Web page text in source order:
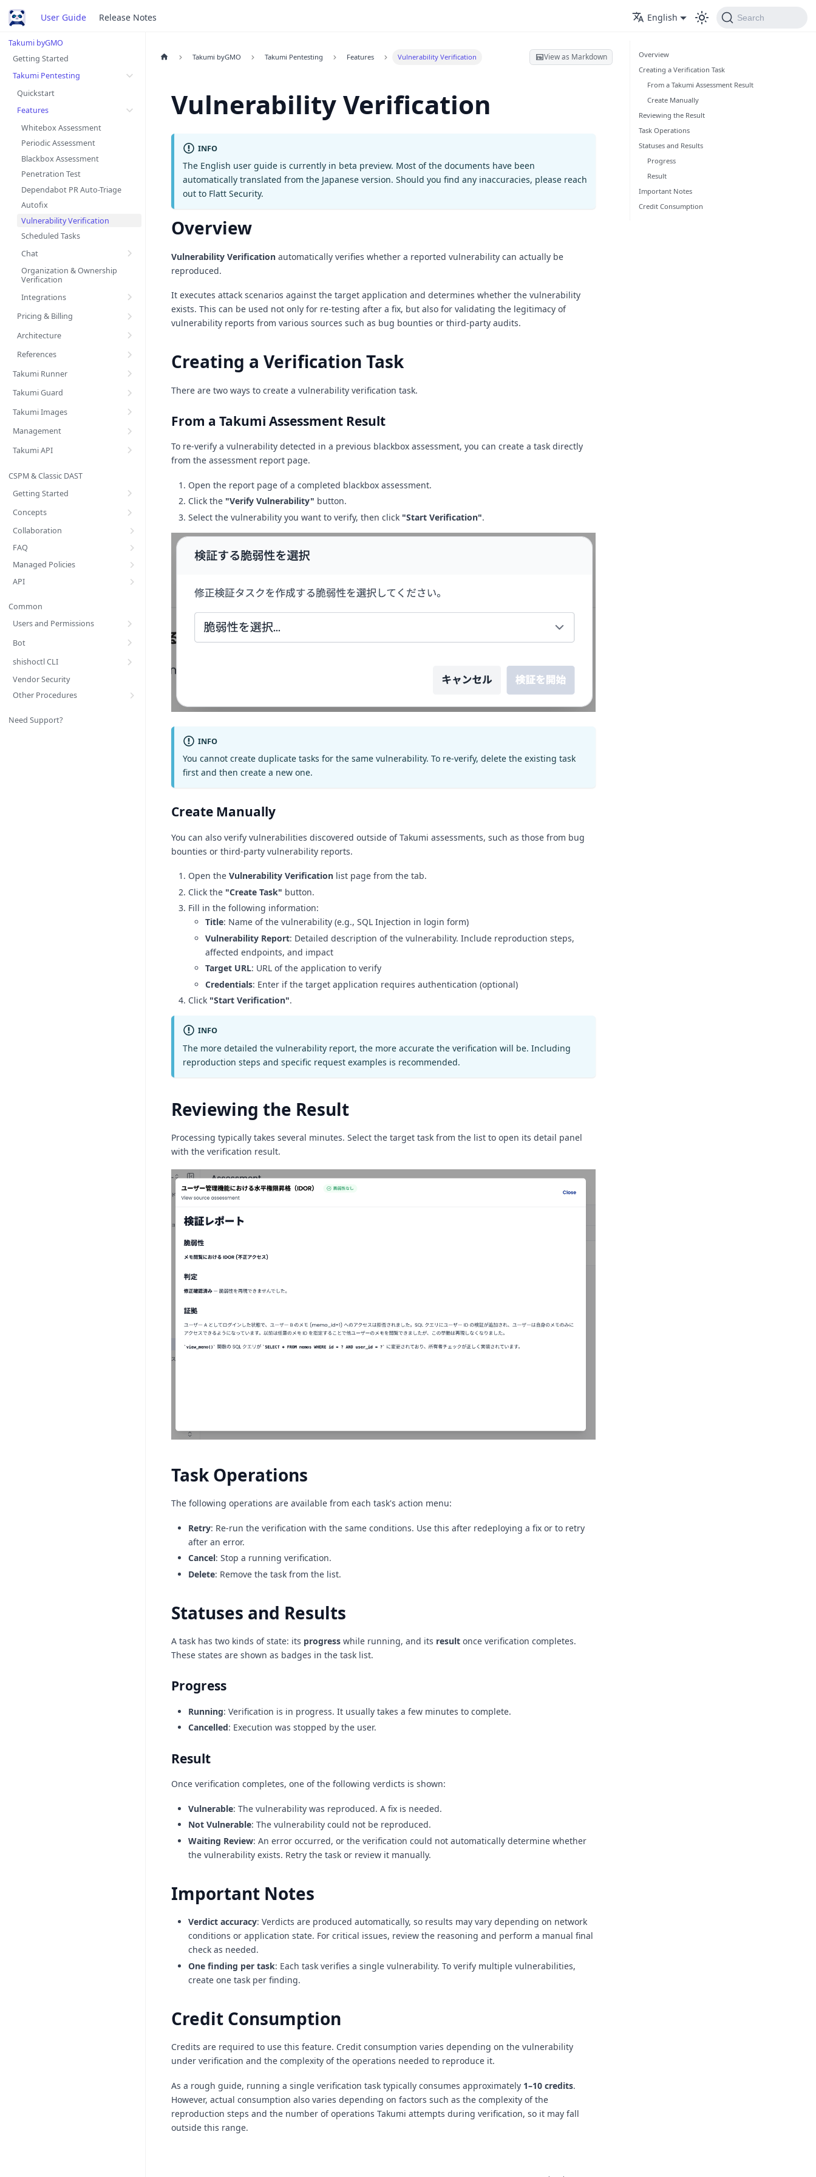
User Guide Release Notes English Search
Takumi byGMO
Getting Started
Takumi Pentesting
Quickstart
Features
Whitebox Assessment
Periodic Assessment
Blackbox Assessment
Penetration Test
Dependabot PR Auto-Triage
Autofix
Vulnerability Verification
Scheduled Tasks
Chat
Organization & Ownership
Verification
Integrations
Pricing & Billing
Architecture
References
Takumi Runner
Takumi Guard
Takumi Images
Management
Takumi API
CSPM & Classic DAST
Getting Started
Concepts
Collaboration
FAQ
Managed Policies
API
Common
Users and Permissions
Bot
shishoctl CLI
Vendor Security
Other Procedures
Need Support?
Takumi byGMO Takumi Pentesting Features Vulnerability Verification View as Markdown
Vulnerability Verification
INFO
The English user guide is currently in beta preview. Most of the documents have been
automatically translated from the Japanese version. Should you find any inaccuracies, please reach
out to Flatt Security.
Overview
Vulnerability Verification automatically verifies whether a reported vulnerability can actually be
reproduced.
It executes attack scenarios against the target application and determines whether the vulnerability
exists. This can be used not only for re-testing after a fix, but also for validating the legitimacy of
vulnerability reports from various sources such as bug bounties or third-party audits.
Creating a Verification Task
There are two ways to create a vulnerability verification task.
From a Takumi Assessment Result
To re-verify a vulnerability detected in a previous blackbox assessment, you can create a task directly
from the assessment report page.
Open the report page of a completed blackbox assessment.
Click the "Verify Vulnerability" button.
Select the vulnerability you want to verify, then click "Start Verification".
INFO
You cannot create duplicate tasks for the same vulnerability. To re-verify, delete the existing task
first and then create a new one.
Create Manually
You can also verify vulnerabilities discovered outside of Takumi assessments, such as those from bug
bounties or third-party vulnerability reports.
Open the Vulnerability Verification list page from the tab.
Click the "Create Task" button.
Fill in the following information:
Title: Name of the vulnerability (e.g., SQL Injection in login form)
Vulnerability Report: Detailed description of the vulnerability. Include reproduction steps,
affected endpoints, and impact
Target URL: URL of the application to verify
Credentials: Enter if the target application requires authentication (optional)
Click "Start Verification".
INFO
The more detailed the vulnerability report, the more accurate the verification will be. Including
reproduction steps and specific request examples is recommended.
Reviewing the Result
Processing typically takes several minutes. Select the target task from the list to open its detail panel
with the verification result.
Task Operations
The following operations are available from each task's action menu:
Retry: Re-run the verification with the same conditions. Use this after redeploying a fix or to retry
after an error.
Cancel: Stop a running verification.
Delete: Remove the task from the list.
Statuses and Results
A task has two kinds of state: its progress while running, and its result once verification completes.
These states are shown as badges in the task list.
Progress
Running: Verification is in progress. It usually takes a few minutes to complete.
Cancelled: Execution was stopped by the user.
Result
Once verification completes, one of the following verdicts is shown:
Vulnerable: The vulnerability was reproduced. A fix is needed.
Not Vulnerable: The vulnerability could not be reproduced.
Waiting Review: An error occurred, or the verification could not automatically determine whether
the vulnerability exists. Retry the task or review it manually.
Important Notes
Verdict accuracy: Verdicts are produced automatically, so results may vary depending on network
conditions or application state. For critical issues, review the reasoning and perform a manual final
check as needed.
One finding per task: Each task verifies a single vulnerability. To verify multiple vulnerabilities,
create one task per finding.
Credit Consumption
Credits are required to use this feature. Credit consumption varies depending on the vulnerability
under verification and the complexity of the operations needed to reproduce it.
As a rough guide, running a single verification task typically consumes approximately 1–10 credits.
However, actual consumption also varies depending on factors such as the complexity of the
reproduction steps and the number of operations Takumi attempts during verification, so it may fall
outside this range.
Overview
Creating a Verification Task
From a Takumi Assessment Result
Create Manually
Reviewing the Result
Task Operations
Statuses and Results
Progress
Result
Important Notes
Credit Consumption